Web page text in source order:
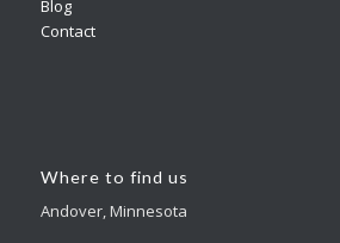
Blog
Contact
Where to find us
Andover, Minnesota